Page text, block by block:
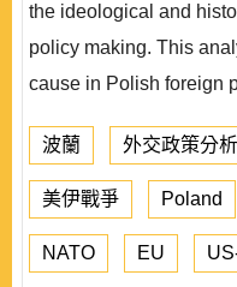
the ideological and
policy making. This
cause in Polish foreign
波蘭 外交政策分析
美伊戰爭 Poland
NATO EU